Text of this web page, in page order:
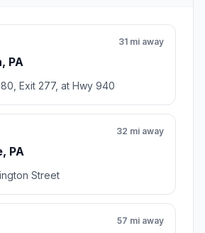
PA
31 mi away
Exit 277, at Hwy 940
PA
32 mi away
Street
57 mi away